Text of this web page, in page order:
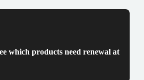
which products need renewal at